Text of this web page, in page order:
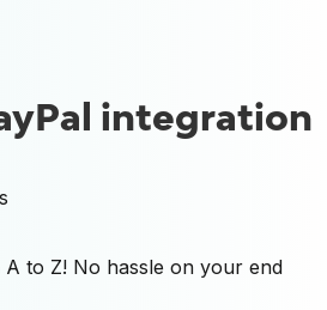
integration
to Z! No hassle on your end